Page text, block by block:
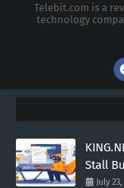
Telebit.com is a
technology
Stall
July